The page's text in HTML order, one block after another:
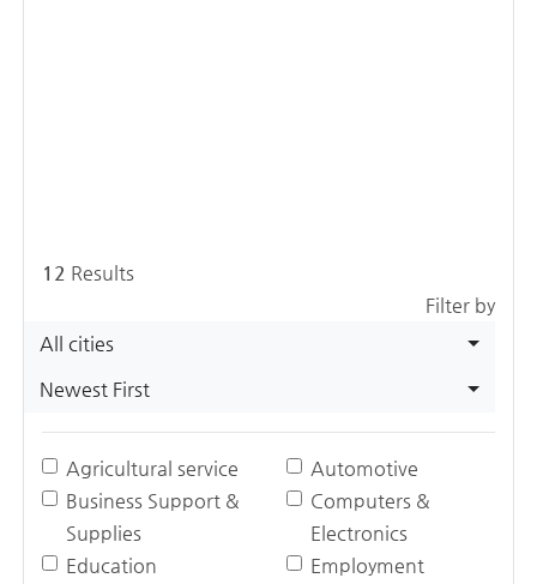
12 Results
Filter by
All cities
Newest First
Agricultural service
Automotive
Business Support &
Supplies
Computers &
Electronics
Education
Employment